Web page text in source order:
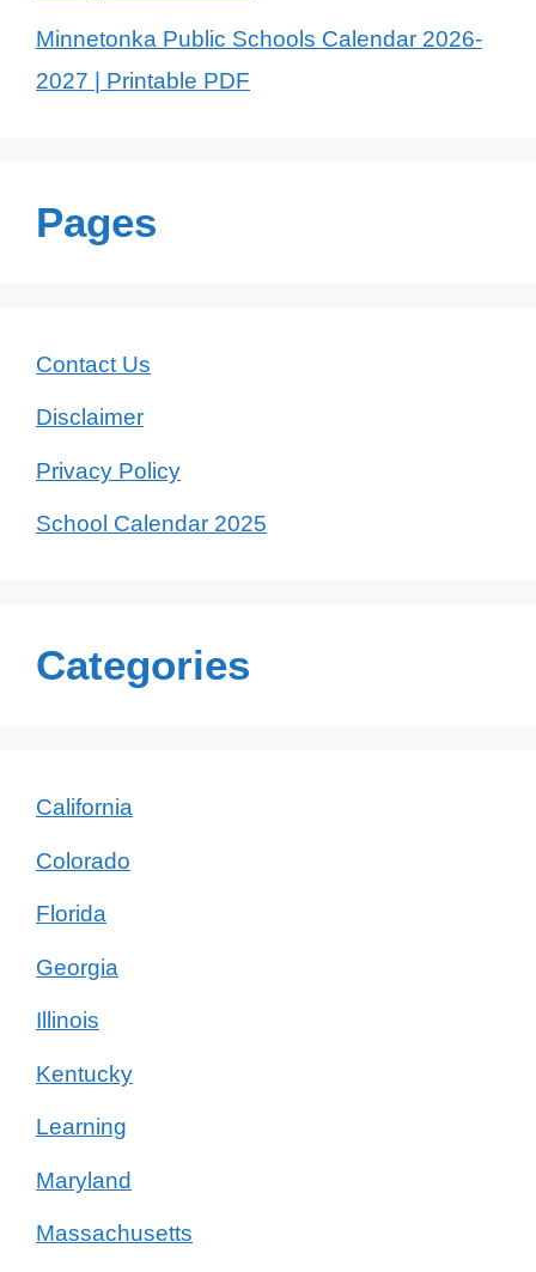
Minnetonka Public Schools Calendar 2026-
2027 | Printable PDF
Pages
Contact Us
Disclaimer
Privacy Policy
School Calendar 2025
Categories
California
Colorado
Florida
Georgia
Illinois
Kentucky
Learning
Maryland
Massachusetts